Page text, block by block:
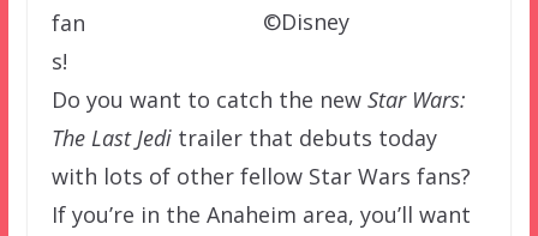
©Disney
fan
s!
Do you want to catch the new Star Wars:
The Last Jeditrailer that debuts today
with lots of other fellow Star Wars fans?
If you’re in the Anaheim area, you’ll want